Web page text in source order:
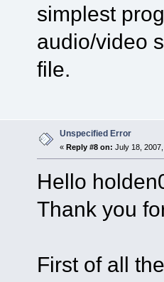
simplest
audio/video
file.
Unspecified Error
« Reply #8 on: July 18,
Hello
Thank you
First of all